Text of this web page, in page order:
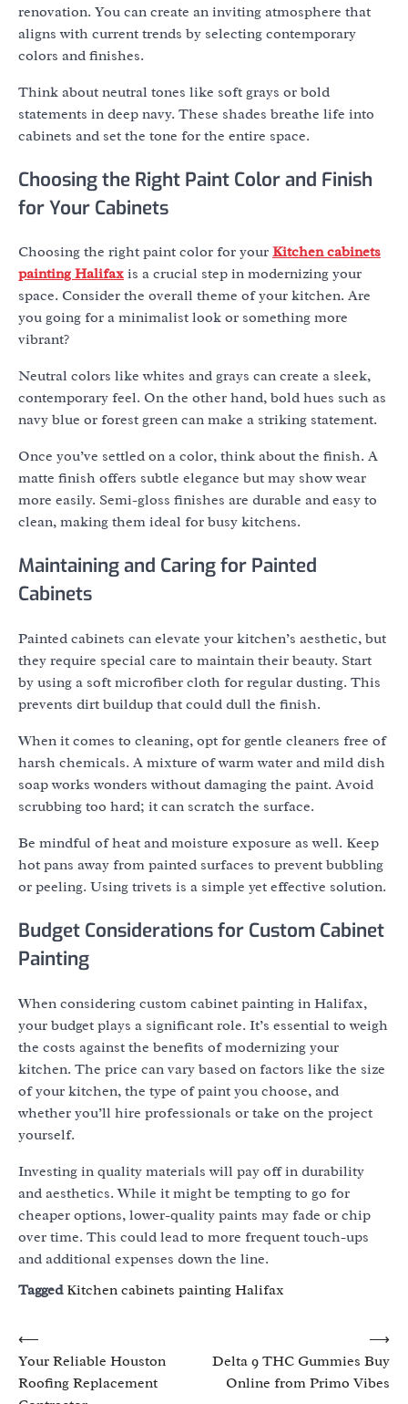
renovation. You can create an inviting atmosphere that
aligns with current trends by selecting contemporary
colors and finishes.
Think about neutral tones like soft grays or bold
statements in deep navy. These shades breathe life into
cabinets and set the tone for the entire space.
Choosing the Right Paint Color and Finish
for Your Cabinets
Choosing the right paint color for your Kitchen cabinets
painting Halifax is a crucial step in modernizing your
space. Consider the overall theme of your kitchen. Are
you going for a minimalist look or something more
vibrant?
Neutral colors like whites and grays can create a sleek,
contemporary feel. On the other hand, bold hues such as
navy blue or forest green can make a striking statement.
Once you’ve settled on a color, think about the finish. A
matte finish offers subtle elegance but may show wear
more easily. Semi-gloss finishes are durable and easy to
clean, making them ideal for busy kitchens.
Maintaining and Caring for Painted
Cabinets
Painted cabinets can elevate your kitchen’s aesthetic, but
they require special care to maintain their beauty. Start
by using a soft microfiber cloth for regular dusting. This
prevents dirt buildup that could dull the finish.
When it comes to cleaning, opt for gentle cleaners free of
harsh chemicals. A mixture of warm water and mild dish
soap works wonders without damaging the paint. Avoid
scrubbing too hard; it can scratch the surface.
Be mindful of heat and moisture exposure as well. Keep
hot pans away from painted surfaces to prevent bubbling
or peeling. Using trivets is a simple yet effective solution.
Budget Considerations for Custom Cabinet
Painting
When considering custom cabinet painting in Halifax,
your budget plays a significant role. It’s essential to weigh
the costs against the benefits of modernizing your
kitchen. The price can vary based on factors like the size
of your kitchen, the type of paint you choose, and
whether you’ll hire professionals or take on the project
yourself.
Investing in quality materials will pay off in durability
and aesthetics. While it might be tempting to go for
cheaper options, lower-quality paints may fade or chip
over time. This could lead to more frequent touch-ups
and additional expenses down the line.
TaggedKitchen cabinets painting Halifax
Post
navigation
⟵
Your Reliable Houston
Roofing Replacement
Delta 9 THC Gummies Buy
Online from Primo Vibes
⟶